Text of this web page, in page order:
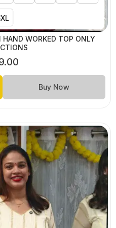
WORKED TOP ONLY
Buy Now